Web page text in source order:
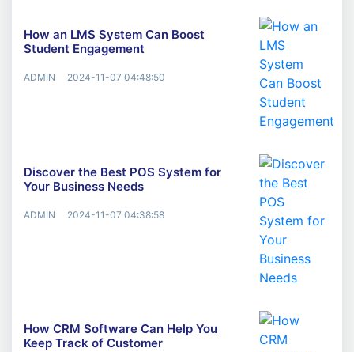
How an LMS System Can Boost
Student Engagement
ADMIN 2024-11-07 04:48:50
Discover the Best POS System for
Your Business Needs
ADMIN 2024-11-07 04:38:58
How CRM Software Can Help You
Keep Track of Customer